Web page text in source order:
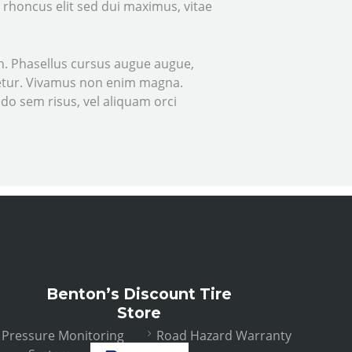
elit sed dui maximus, vitae
Phasellus cursus augue augue,
Vivamus non enim magna.
sem risus, vel aliquam orci
Monitoring
Road Hazard Warranty
Benton’s Discount Tire
Store